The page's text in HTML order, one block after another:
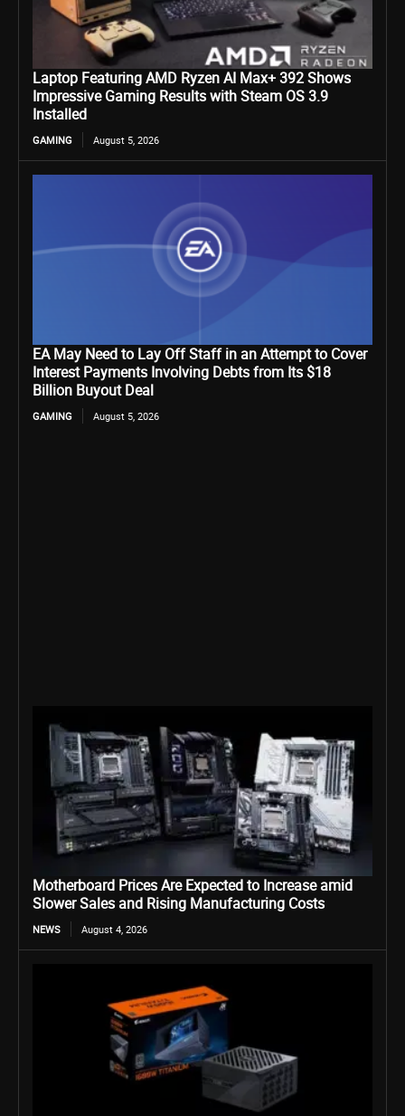
Laptop Featuring AMD Ryzen AI Max+ 392 Shows
Impressive Gaming Results with Steam OS 3.9
Installed
GAMING August 5, 2026
EA May Need to Lay Off Staff in an Attempt to Cover
Interest Payments Involving Debts from Its $18
Billion Buyout Deal
GAMING August 5, 2026
Motherboard Prices Are Expected to Increase amid
Slower Sales and Rising Manufacturing Costs
NEWS August 4, 2026